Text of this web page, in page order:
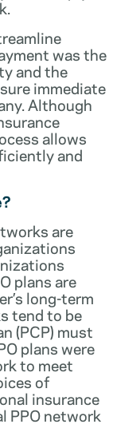
was the
and the
immediate
Although
allows
and
are
plans are
long-term
tend to be
(PCP) must
plans were
to meet
of
insurance
PPO network